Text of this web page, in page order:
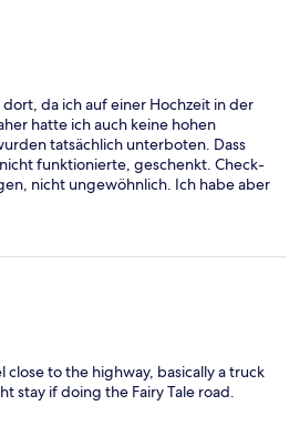
da ich auf einer Hochzeit in der
hatte ich auch keine hohen
tatsächlich unterboten. Dass
funktionierte, geschenkt. Check-
nicht ungewöhnlich. Ich habe aber
auf die Minute geachtet wurde.
Anruf im Zimmer, allerdings
als es um 11:03 Uhr an der Tür
bitte." 20 Sekunden klopfte es
um einen Moment,
Ruf kam: "11 Uhr!" Zwei Minuten
An der Rezeption beim
5 Minuten warten, da niemand
"war alles in Ordnung?" oder
sondern nur ein "danke, tschüss".
hohen Erwartungen und brauchte
to the highway, basically a truck
stay if doing the Fairy Tale road.